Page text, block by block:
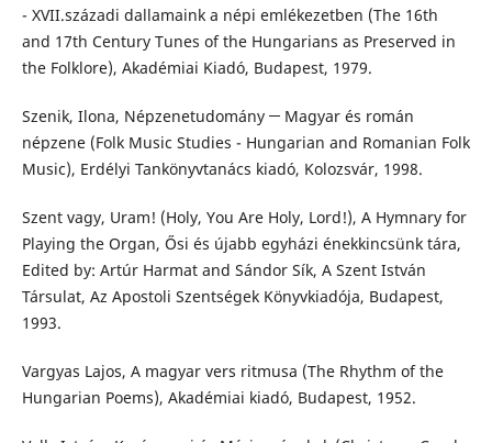
- XVII.századi dallamaink a népi emlékezetben (The 16th
and 17th Century Tunes of the Hungarians as Preserved in
the Folklore), Akadémiai Kiadó, Budapest, 1979.
Szenik, Ilona, Népzenetudomány ─ Magyar és román
népzene (Folk Music Studies - Hungarian and Romanian Folk
Music), Erdélyi Tankönyvtanács kiadó, Kolozsvár, 1998.
Szent vagy, Uram! (Holy, You Are Holy, Lord!), A Hymnary for
Playing the Organ, Ősi és újabb egyházi énekkincsünk tára,
Edited by: Artúr Harmat and Sándor Sík, A Szent István
Társulat, Az Apostoli Szentségek Könyvkiadója, Budapest,
1993.
Vargyas Lajos, A magyar vers ritmusa (The Rhythm of the
Hungarian Poems), Akadémiai kiadó, Budapest, 1952.